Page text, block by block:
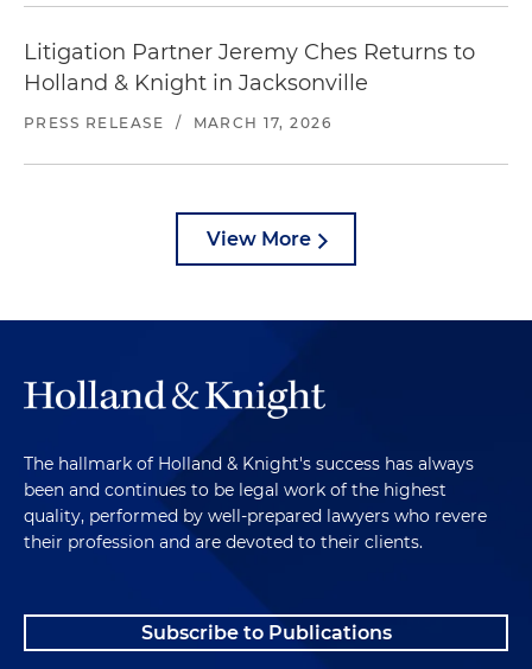
Litigation Partner Jeremy Ches Returns to
Holland & Knight in Jacksonville
PRESS RELEASE / MARCH 17, 2026
View More
The hallmark of Holland & Knight's success has always
been and continues to be legal work of the highest
quality, performed by well-prepared lawyers who revere
their profession and are devoted to their clients.
Subscribe to Publications